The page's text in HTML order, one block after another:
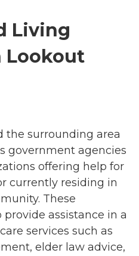
Living
Lookout
the surrounding area
government agencies
offering help for
currently residing in
These
assistance in a
services such as
elder law advice,